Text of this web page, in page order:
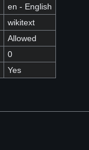
en - English
wikitext
Allowed
0
Yes